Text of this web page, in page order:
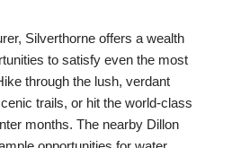
Silverthorne offers a wealth
to satisfy even the most
through the lush, verdant
trails, or hit the world-class
months. The nearby Dillon